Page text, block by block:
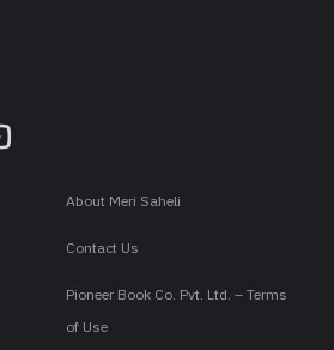
About Meri Saheli
Contact Us
Pioneer Book Co. Pvt. Ltd. – Terms
of Use